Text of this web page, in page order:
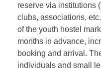
reserve via institutions
clubs, associations,
of the youth hostel
months in advance,
booking and arrival.
individuals and small